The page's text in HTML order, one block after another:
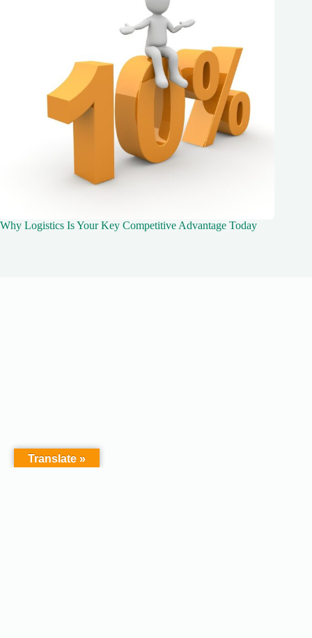
Why Logistics Is Your Key Competitive Advantage Today
Translate »